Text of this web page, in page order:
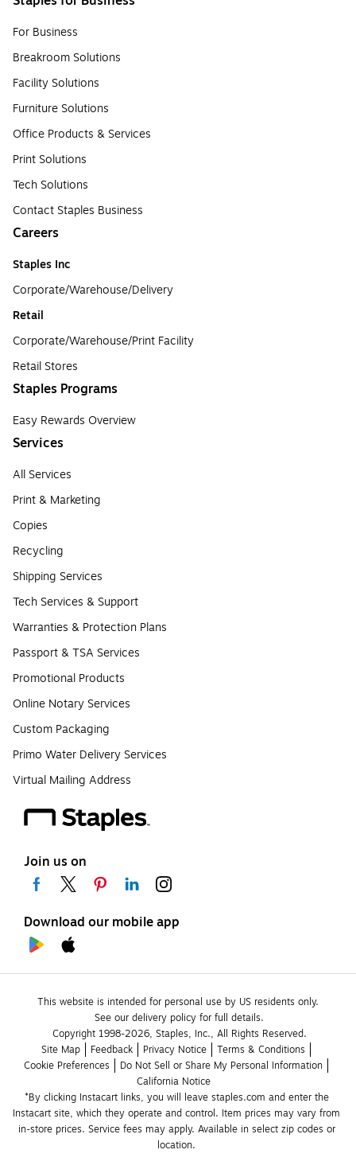
For Business
Breakroom Solutions
Facility Solutions
Furniture Solutions
Office Products & Services
Print Solutions
Tech Solutions
Contact Staples Business
Careers
Staples Inc
Corporate/Warehouse/Delivery
Retail
Corporate/Warehouse/Print Facility
Retail Stores
Staples Programs
Easy Rewards Overview
Services
All Services
Print & Marketing
Copies
Recycling
Shipping Services
Tech Services & Support
Warranties & Protection Plans
Passport & TSA Services
Promotional Products
Online Notary Services
Custom Packaging
Primo Water Delivery Services
Virtual Mailing Address
Join us on
Download our mobile app
This website is intended for personal use by US residents only.
See our delivery policy for full details.
Copyright 1998-2026, Staples, Inc., All Rights Reserved.
Site Map
Feedback Privacy Notice
Terms & Conditions
Cookie Preferences
Do Not Sell or Share My Personal Information
California Notice
*By clicking Instacart links, you will leave staples.com and enter the
Instacart site, which they operate and control. Item prices may vary from
in-store prices. Service fees may apply. Available in select zip codes or
location.